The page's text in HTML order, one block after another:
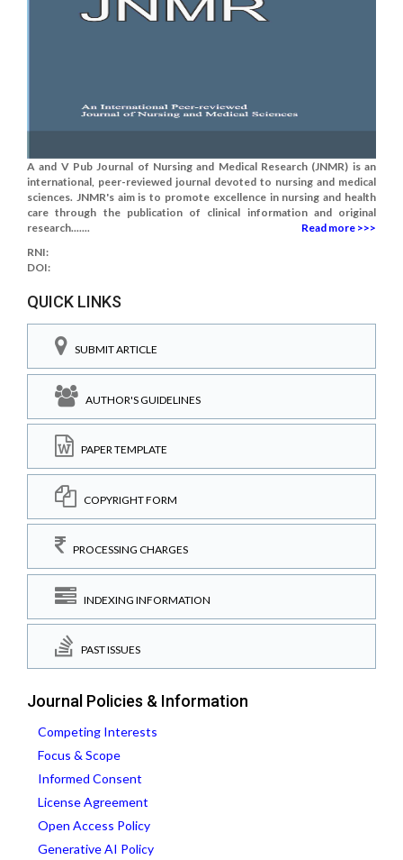
A and V Pub Journal of Nursing and Medical Research (JNMR) is an
international, peer-reviewed journal devoted to nursing and medical
sciences. JNMR's aim is to promote excellence in nursing and health
care through the publication of clinical information and original
research.......
Read more >>>
RNI:
DOI:
QUICK LINKS
SUBMIT ARTICLE
AUTHOR'S GUIDELINES
PAPER TEMPLATE
COPYRIGHT FORM
PROCESSING CHARGES
INDEXING INFORMATION
PAST ISSUES
Journal Policies & Information
Competing Interests
Focus & Scope
Informed Consent
License Agreement
Open Access Policy
Generative AI Policy